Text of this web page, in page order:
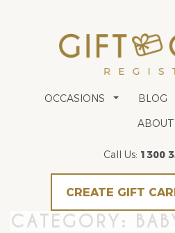
OCCASIONS BLOG
ABOUT
Call Us: 1300
CREATE GIFT
CATEGORY: